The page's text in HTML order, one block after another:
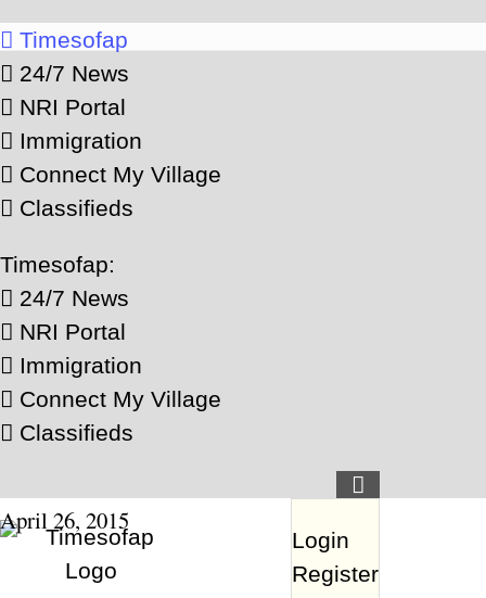
Timesofap
24/7 News
NRI Portal
Immigration
Connect My Village
Classifieds
Timesofap:
24/7 News
NRI Portal
Immigration
Connect My Village
Classifieds
Login
Register
April 26, 2015